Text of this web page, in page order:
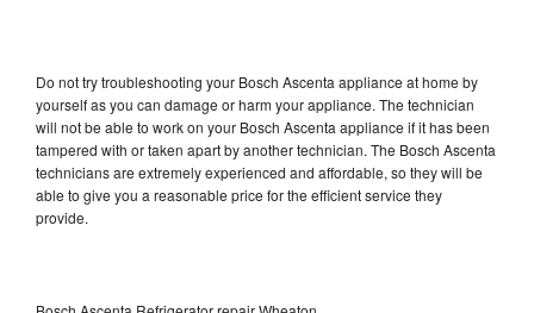
Do not try troubleshooting your Bosch Ascenta appliance at home by
yourself as you can damage or harm your appliance. The technician
will not be able to work on your Bosch Ascenta appliance if it has been
tampered with or taken apart by another technician. The Bosch Ascenta
technicians are extremely experienced and affordable, so they will be
able to give you a reasonable price for the efficient service they
provide.